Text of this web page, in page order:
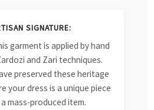
SIGNATURE:
garment is applied by hand
and Zari techniques.
preserved these heritage
your dress is a unique piece
mass-produced item.